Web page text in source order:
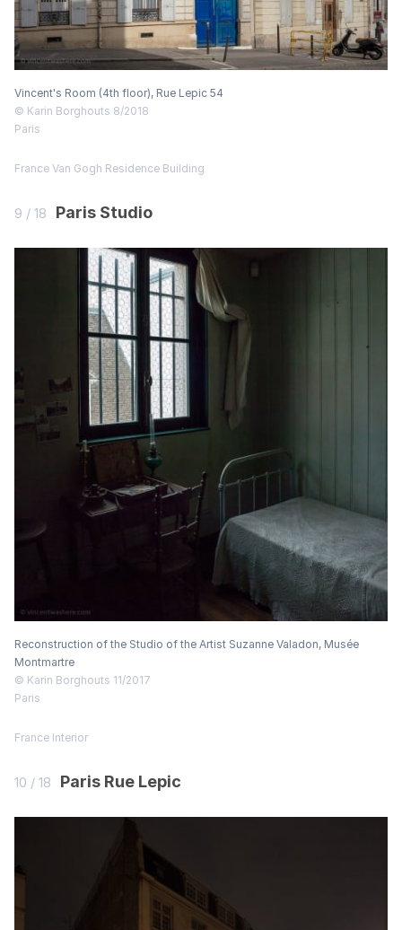
Vincent's Room (4th floor), Rue Lepic 54
© Karin Borghouts 8/2018
Paris
France Van Gogh Residence Building
9 / 18 Paris Studio
Reconstruction of the Studio of the Artist Suzanne Valadon, Musée
Montmartre
© Karin Borghouts 11/2017
Paris
France Interior
10 / 18 Paris Rue Lepic